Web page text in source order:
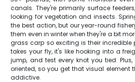
canals. They're primarily surface
looking for vegetation and insects.
the best action, but our year-round
them even in winter when they're a bit
grass carp so exciting is their incredible
takes your fly, it's like hooking into a
jump, and test every knot you tied.
oriented, so you get that visual element
addictive.